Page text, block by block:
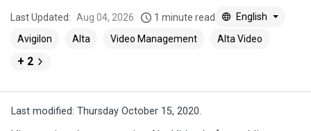
Last Updated: Aug 04, 2026 1 minute read
English
Avigilon
Alta Video Management Alta Video
+ 2
Last modified: Thursday October 15, 2020.